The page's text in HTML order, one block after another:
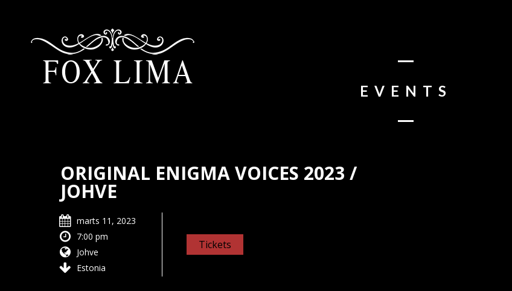
EVENTS
ORIGINAL ENIGMA VOICES 2023 /
JOHVE
marts 11, 2023
7:00 pm
Johve
Estonia
Tickets